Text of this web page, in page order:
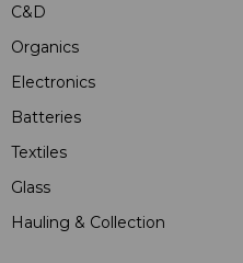
C&D
Organics
Electronics
Batteries
Textiles
Glass
Hauling & Collection